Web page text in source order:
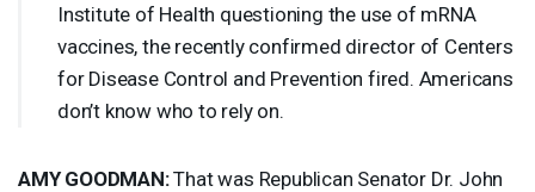
Institute of Health questioning the use of mRNA
vaccines, the recently confirmed director of Centers
for Disease Control and Prevention fired. Americans
don’t know who to rely on.
AMY GOODMAN:That was Republican Senator Dr. John